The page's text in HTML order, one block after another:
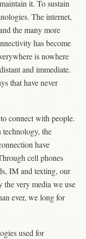
it. To sustain
The internet,
the many more
has become
is nowhere
and immediate.
that have never
connect with people.
the
have
cell phones
IM and texting, our
the very media we use
ever, we long for
used for